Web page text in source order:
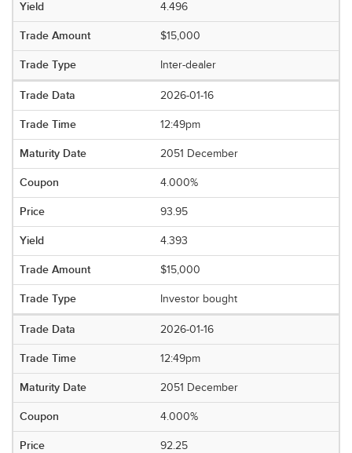
4.496
$15,000
Inter-dealer
2026-01-16
12:49pm
2051 December
4.000%
93.95
4.393
$15,000
Investor bought
2026-01-16
12:49pm
2051 December
4.000%
92.25